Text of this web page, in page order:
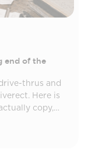
end of the
thrus and
Here is
copy,